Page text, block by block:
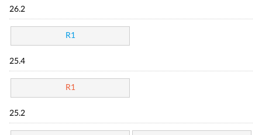
26.2
R1
25.4
R1
25.2